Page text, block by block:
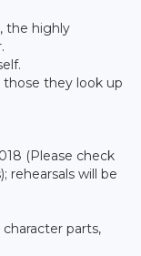
the highly
they look up
(Please check
rehearsals will be
parts,